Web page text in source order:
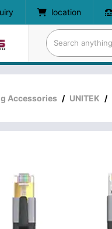
location
Accessories / UNITEK /